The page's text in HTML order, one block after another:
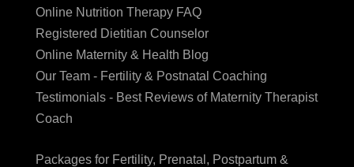
Online Nutrition Therapy FAQ
Registered Dietitian Counselor
Online Maternity & Health Blog
Our Team - Fertility & Postnatal Coaching
Testimonials - Best Reviews of Maternity Therapist
Coach
Packages for Fertility, Prenatal, Postpartum &